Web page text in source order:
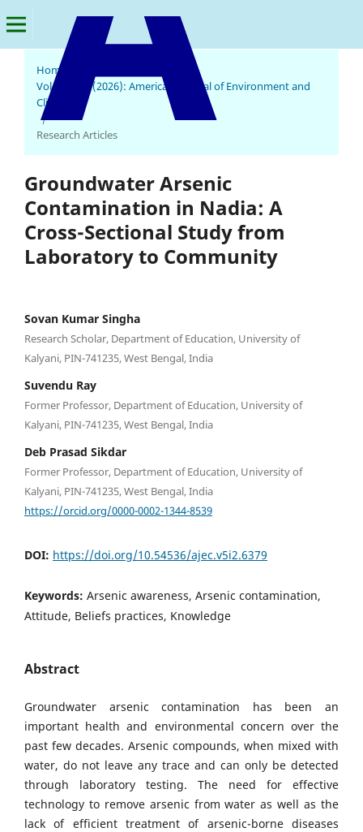
American Journal of Environment and Climate
Home
Vol. 5 No. 2 (2026): American Journal of Environment and
Climate
/
Research Articles
Groundwater Arsenic
Contamination in Nadia: A
Cross-Sectional Study from
Laboratory to Community
Sovan Kumar Singha
Research Scholar, Department of Education, University of
Kalyani, PIN-741235, West Bengal, India
Suvendu Ray
Former Professor, Department of Education, University of
Kalyani, PIN-741235, West Bengal, India
Deb Prasad Sikdar
Former Professor, Department of Education, University of
Kalyani, PIN-741235, West Bengal, India
https://orcid.org/0000-0002-1344-8539
DOI: https://doi.org/10.54536/ajec.v5i2.6379
Keywords: Arsenic awareness, Arsenic contamination,
Attitude, Beliefs practices, Knowledge
Abstract
Groundwater arsenic contamination has been an
important health and environmental concern over the
past few decades. Arsenic compounds, when mixed with
water, do not leave any trace and can only be detected
through laboratory testing. The need for effective
technology to remove arsenic from water as well as the
lack of efficient treatment of arsenic-borne diseases